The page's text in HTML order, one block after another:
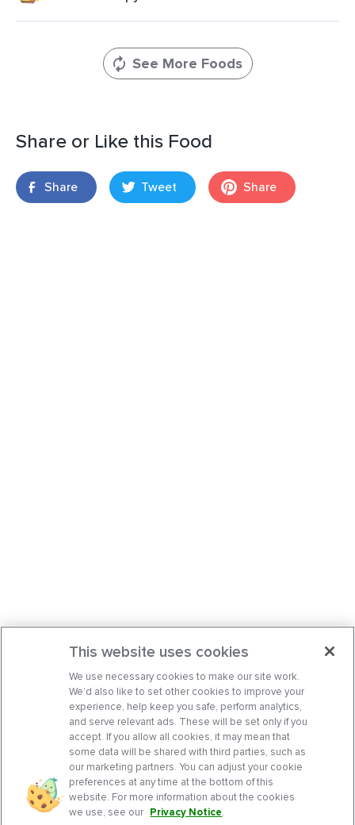
See More Foods
Share or Like this Food
Share Tweet Share
This website uses cookies
We use necessary cookies to make our site work.
We’d also like to set other cookies to improve your
experience, help keep you safe, perform analytics,
and serve relevant ads. These will be set only if you
accept. If you allow all cookies, it may mean that
some data will be shared with third parties, such as
our marketing partners. You can adjust your cookie
preferences at any time at the bottom of this
website. For more information about the cookies
we use, see our Privacy Notice.